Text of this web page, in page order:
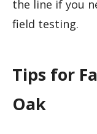
the line if you
field testing.
Tips for
Oak